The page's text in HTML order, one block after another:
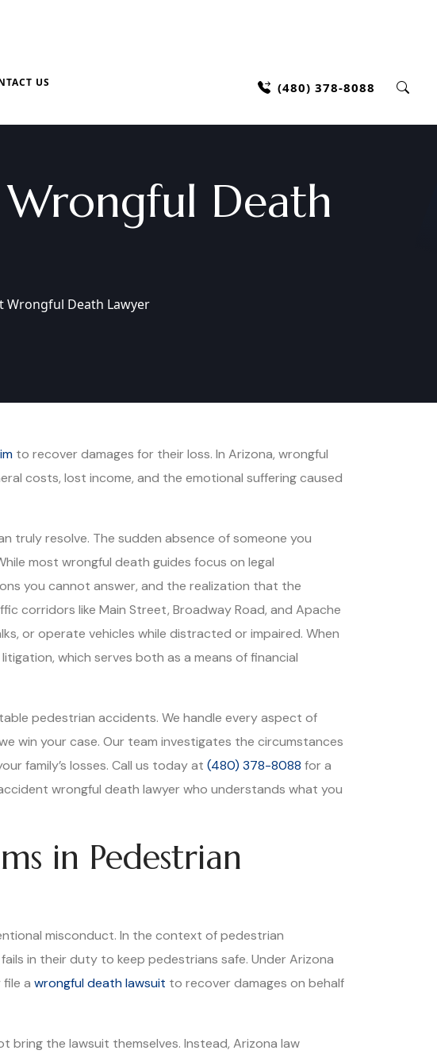
US (480) 378-8088
Death
Wrongful Death Lawyer
to recover damages for their loss. In Arizona, wrongful
costs, lost income, and the emotional suffering caused
truly resolve. The sudden absence of someone you
most wrongful death guides focus on legal
you cannot answer, and the realization that the
corridors like Main Street, Broadway Road, and Apache
or operate vehicles while distracted or impaired. When
which serves both as a means of financial
pedestrian accidents. We handle every aspect of
win your case. Our team investigates the circumstances
family’s losses. Call us today at (480) 378-8088 for a
wrongful death lawyer who understands what you
in Pedestrian
misconduct. In the context of pedestrian
in their duty to keep pedestrians safe. Under Arizona
a wrongful death lawsuit to recover damages on behalf
bring the lawsuit themselves. Instead, Arizona law